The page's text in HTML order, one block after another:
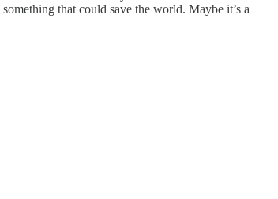
that could save the world. Maybe it’s a